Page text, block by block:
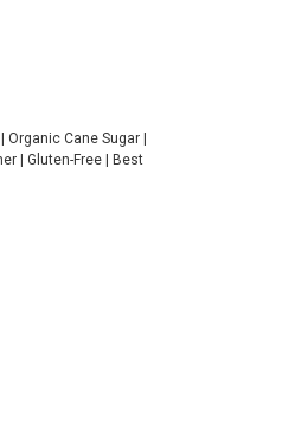
Cane Sugar |
| Gluten-Free | Best